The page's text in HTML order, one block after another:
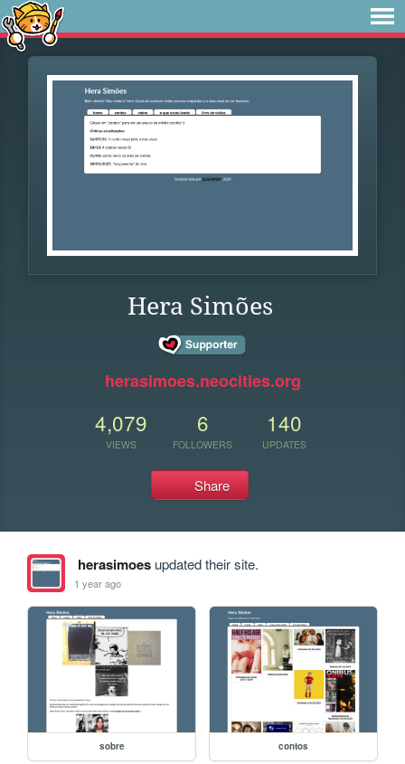
Hera Simões
herasimoes.neocities.org
4,079
VIEWS
6
FOLLOWERS
140
UPDATES
Share
herasimoesupdated their site.
1 year ago
sobre contos